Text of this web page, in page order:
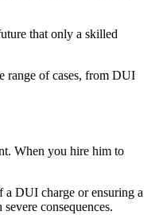
that only a skilled
range of cases, from DUI
When you hire him to
a DUI charge or ensuring a
consequences.